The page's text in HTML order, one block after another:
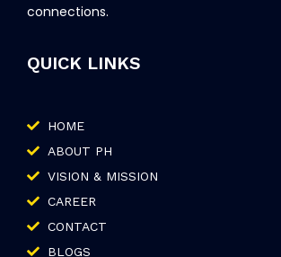
connections.
QUICK LINKS
HOME
ABOUT PH
VISION & MISSION
CAREER
CONTACT
BLOGS